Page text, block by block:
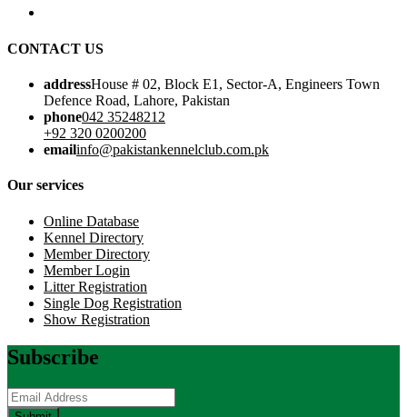
CONTACT US
addressHouse # 02, Block E1, Sector-A, Engineers Town
Defence Road, Lahore, Pakistan
phone042 35248212
+92 320 0200200
emailinfo@pakistankennelclub.com.pk
Our services
Online Database
Kennel Directory
Member Directory
Member Login
Litter Registration
Single Dog Registration
Show Registration
Subscribe